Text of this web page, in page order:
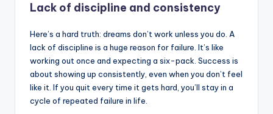
Lack of discipline and consistency
Here’s a hard truth: dreams don’t work unless you do. A
lack of discipline is a huge reason for failure. It’s like
working out once and expecting a six-pack. Success is
about showing up consistently, even when you don’t feel
like it. If you quit every time it gets hard, you’ll stay in a
cycle of repeated failure in life.